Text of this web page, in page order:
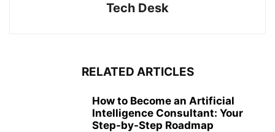
Tech Desk
RELATED ARTICLES
How to Become an Artificial
Intelligence Consultant: Your
Step-by-Step Roadmap